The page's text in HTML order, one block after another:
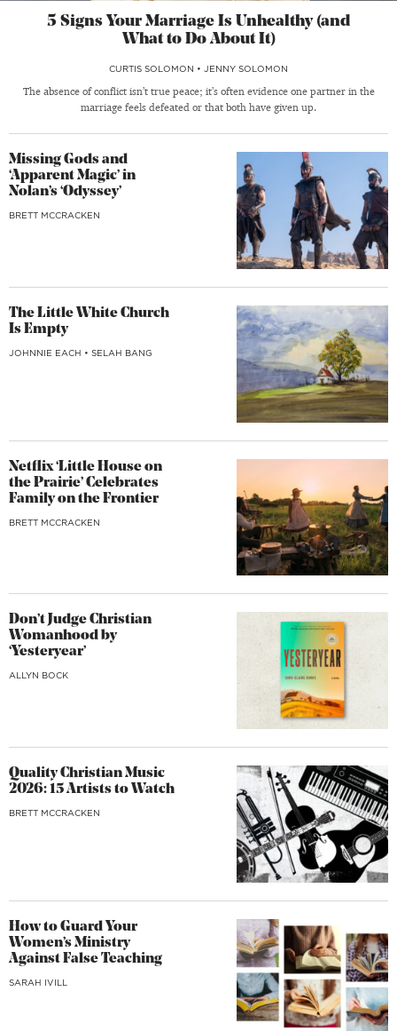
5 Signs Your Marriage Is Unhealthy (and
What to Do About It)
CURTIS SOLOMON • JENNY SOLOMON
The absence of conflict isn’t true peace; it’s often evidence one partner in the
marriage feels defeated or that both have given up.
Missing Gods and
‘Apparent Magic’ in
Nolan’s ‘Odyssey’
BRETT MCCRACKEN
The Little White Church
Is Empty
JOHNNIE EACH • SELAH BANG
Netflix ‘Little House on
the Prairie’ Celebrates
Family on the Frontier
BRETT MCCRACKEN
Don’t Judge Christian
Womanhood by
‘Yesteryear’
ALLYN BOCK
Quality Christian Music
2026: 15 Artists to Watch
BRETT MCCRACKEN
How to Guard Your
Women’s Ministry
Against False Teaching
SARAH IVILL